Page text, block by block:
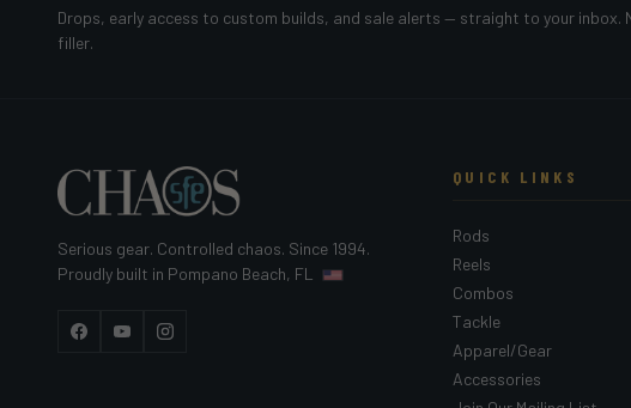
Drops, early access to custom builds, and sale alerts — straight to your inbox.
filler.
Serious gear. Controlled chaos. Since 1994.
Proudly built in Pompano Beach, FL
FacebookYouTubeInstagram
QUICK LINKS
Rods
Reels
Combos
Tackle
Apparel/Gear
Accessories